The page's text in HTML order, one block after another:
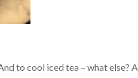
to cool iced tea – what else? A